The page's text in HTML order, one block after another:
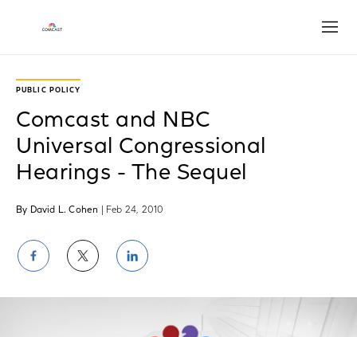
PUBLIC POLICY
Comcast and NBC
Universal Congressional
Hearings - The Sequel
By David L. Cohen | Feb 24, 2010
Share
on
Facebook
Share
on
Twitter
Share
on
LinkedIn